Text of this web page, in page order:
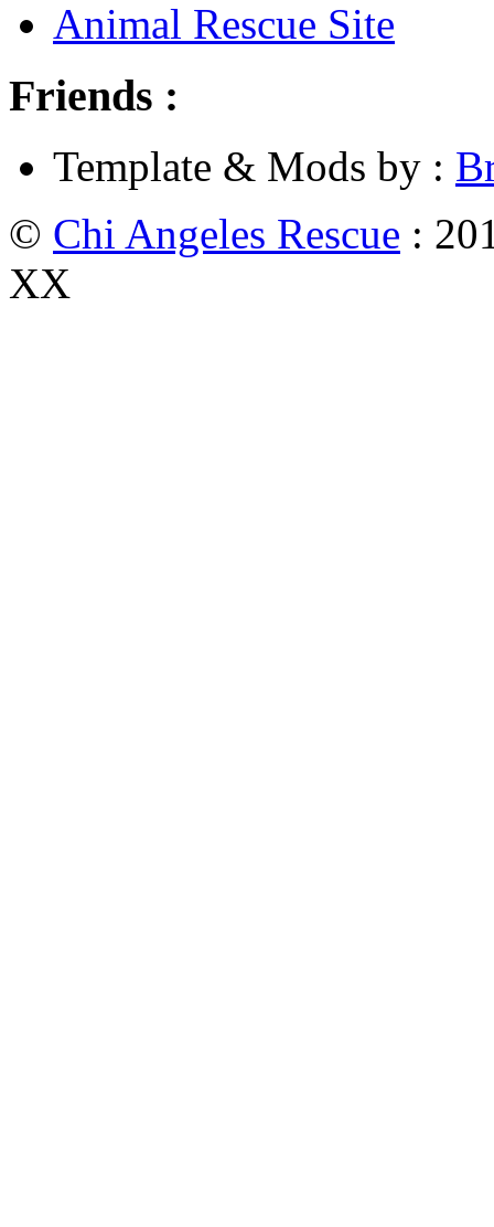
Animal Rescue Site
Friends :
Template & Mods by :
© Chi Angeles Rescue :
XX